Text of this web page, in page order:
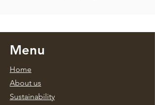
Menu
Home
About us
Sustainability